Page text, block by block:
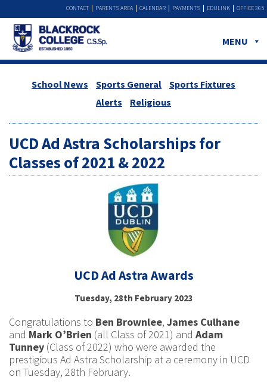
OFFICE 365
EDULINK
PAYMENTS
CALENDAR
PARENTS AREA
CONTACT
MENU
School News Sports General
Sports Fixtures
Alerts
Religious
UCD Ad Astra Scholarships for
Classes of 2021 & 2022
UCD Ad Astra Awards
Tuesday, 28th February 2023
Congratulations to Ben Brownlee, James Culhane
and Mark O’Brien (all Class of 2021) and Adam
Tunney (Class of 2022) who were awarded the
prestigious Ad Astra Scholarship at a ceremony in UCD
on Tuesday, 28th February.